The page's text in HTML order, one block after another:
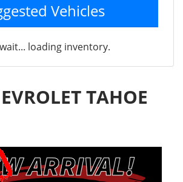
Vehicles
loading inventory.
TAHOE